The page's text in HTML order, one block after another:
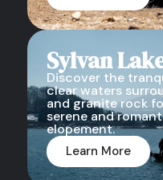
Sylvan
Discover the
clear waters
and granite rock
serene and
elopement.
Learn More